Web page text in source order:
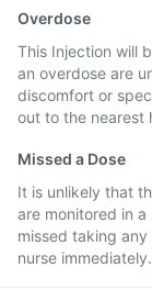
Overdose
This Injection will
an overdose are
discomfort or
out to the nearest
Missed a Dose
It is unlikely that
are monitored in
missed taking
nurse immediately.